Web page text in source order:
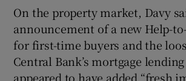
On the property market, Davy
announcement of a new Help-
for first-time buyers and the
Central Bank’s mortgage
appeared to have added “fresh